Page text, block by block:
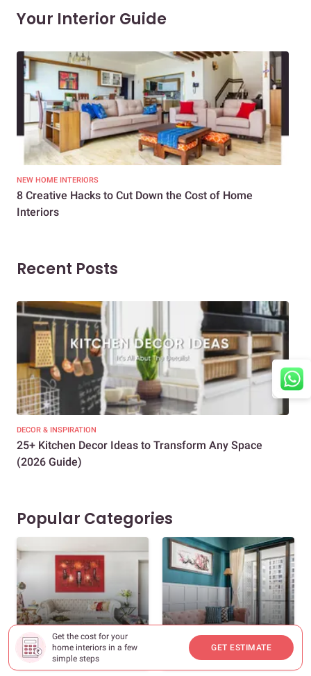
Get the cost for your
home interiors in a few
simple steps
GET ESTIMATE
Your Interior Guide
NEW HOME INTERIORS
8 Creative Hacks to Cut Down the Cost of Home
Interiors
Recent Posts
DECOR & INSPIRATION
25+ Kitchen Decor Ideas to Transform Any Space
(2026 Guide)
Popular Categories
New Home Interiors
571 Stories
Decor And Inspiration
348 Stories